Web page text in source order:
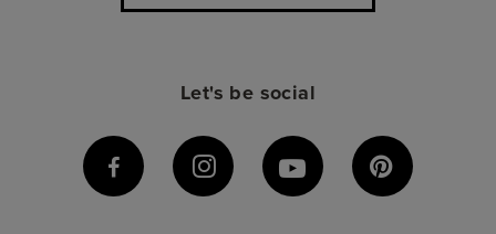
Let's be social